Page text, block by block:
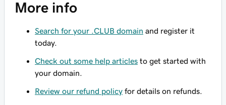
More info
Search for your .CLUB domain and register it
today.
Check out some help articles to get started with
your domain.
Review our refund policy for details on refunds.